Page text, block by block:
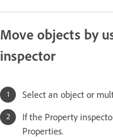
Move objects by
inspector
Select an object or
If the Property
Properties.